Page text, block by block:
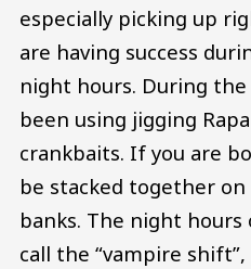
especially picking up
are having success
night hours. During the
been using jigging
crankbaits. If you are
be stacked together
banks. The night
call the “vampire